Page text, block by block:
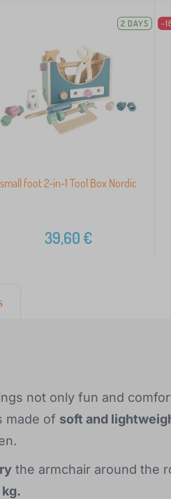
2 DAYS
small foot 2-in-1 Tool Box Nordic
39,60€
-
not only fun and
made of soft and
the armchair around the
kg.